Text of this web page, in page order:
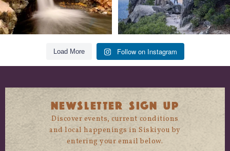
Load More Follow on Instagram
NEWSLETTER SIGN UP
Discover events, current conditions
and local happenings in Siskiyou by
entering your email below.